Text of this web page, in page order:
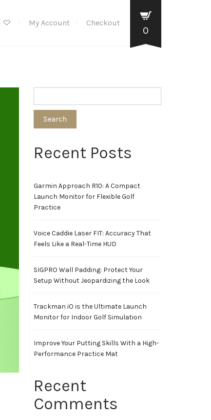
My Account Checkout
0
Search
Recent Posts
Garmin Approach R10: A Compact
Launch Monitor for Flexible Golf
Practice
Voice Caddie Laser FIT: Accuracy That
Feels Like a Real-Time HUD
SIGPRO Wall Padding: Protect Your
Setup Without Jeopardizing the Look
Trackman iO is the Ultimate Launch
Monitor for Indoor Golf Simulation
Improve Your Putting Skills With a High-
Performance Practice Mat
Recent
Comments